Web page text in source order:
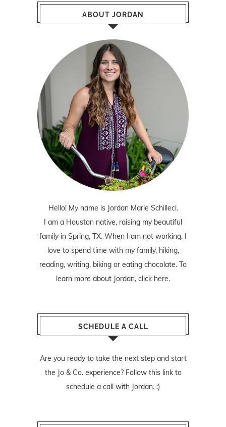
ABOUT JORDAN
Hello! My name is Jordan Marie Schilleci.
I am a Houston native, raising my beautiful
family in Spring, TX. When I am not working, I
love to spend time with my family, hiking,
reading, writing, biking or eating chocolate. To
learn more about Jordan, click here.
SCHEDULE A CALL
Are you ready to take the next step and start
the Jo & Co. experience? Follow this linkto
schedule a call with Jordan. :)